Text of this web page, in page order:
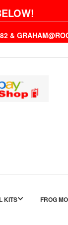
&
KITS FROG